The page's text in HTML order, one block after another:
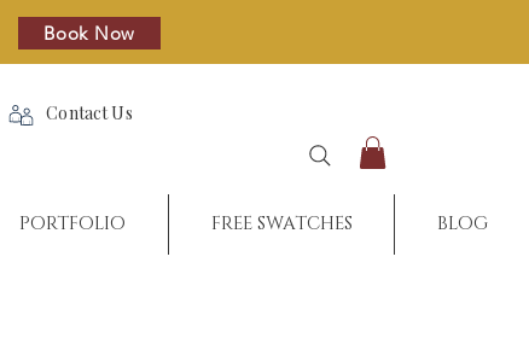
Book Now
Contact Us
PORTFOLIO FREE SWATCHES BLOG